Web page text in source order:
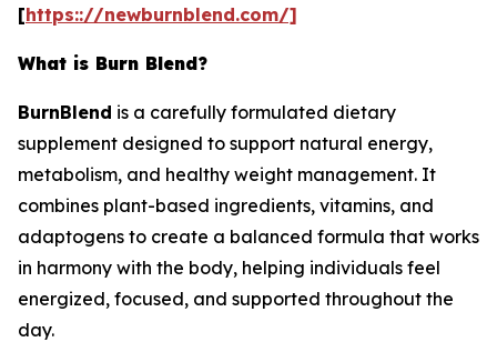
[https:://newburnblend.com/]
What is Burn Blend?
BurnBlend is a carefully formulated dietary
supplement designed to support natural energy,
metabolism, and healthy weight management. It
combines plant-based ingredients, vitamins, and
adaptogens to create a balanced formula that works
in harmony with the body, helping individuals feel
energized, focused, and supported throughout the
day.